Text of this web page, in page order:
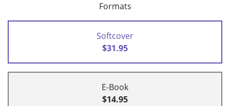
Formats
Softcover
$31.95
E-Book
$14.95